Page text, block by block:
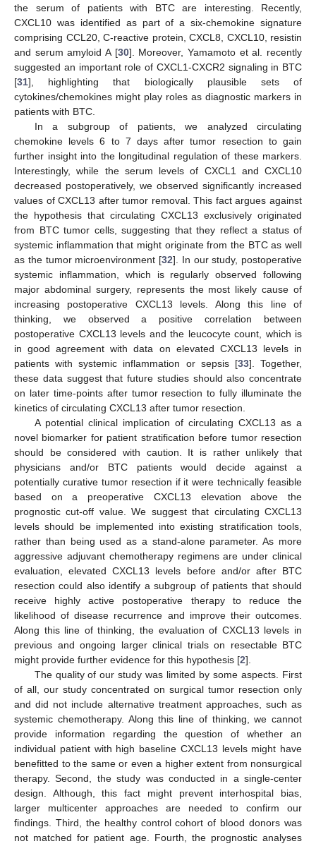
the serum of patients with BTC are interesting. Recently,
CXCL10 was identified as part of a six-chemokine signature
comprising CCL20, C-reactive protein, CXCL8, CXCL10, resistin
and serum amyloid A [30]. Moreover, Yamamoto et al. recently
suggested an important role of CXCL1-CXCR2 signaling in BTC
[31], highlighting that biologically plausible sets of
cytokines/chemokines might play roles as diagnostic markers in
patients with BTC.
In a subgroup of patients, we analyzed circulating
chemokine levels 6 to 7 days after tumor resection to gain
further insight into the longitudinal regulation of these markers.
Interestingly, while the serum levels of CXCL1 and CXCL10
decreased postoperatively, we observed significantly increased
values of CXCL13 after tumor removal. This fact argues against
the hypothesis that circulating CXCL13 exclusively originated
from BTC tumor cells, suggesting that they reflect a status of
systemic inflammation that might originate from the BTC as well
as the tumor microenvironment [32]. In our study, postoperative
systemic inflammation, which is regularly observed following
major abdominal surgery, represents the most likely cause of
increasing postoperative CXCL13 levels. Along this line of
thinking, we observed a positive correlation between
postoperative CXCL13 levels and the leucocyte count, which is
in good agreement with data on elevated CXCL13 levels in
patients with systemic inflammation or sepsis [33]. Together,
these data suggest that future studies should also concentrate
on later time-points after tumor resection to fully illuminate the
kinetics of circulating CXCL13 after tumor resection.
A potential clinical implication of circulating CXCL13 as a
novel biomarker for patient stratification before tumor resection
should be considered with caution. It is rather unlikely that
physicians and/or BTC patients would decide against a
potentially curative tumor resection if it were technically feasible
based on a preoperative CXCL13 elevation above the
prognostic cut-off value. We suggest that circulating CXCL13
levels should be implemented into existing stratification tools,
rather than being used as a stand-alone parameter. As more
aggressive adjuvant chemotherapy regimens are under clinical
evaluation, elevated CXCL13 levels before and/or after BTC
resection could also identify a subgroup of patients that should
receive highly active postoperative therapy to reduce the
likelihood of disease recurrence and improve their outcomes.
Along this line of thinking, the evaluation of CXCL13 levels in
previous and ongoing larger clinical trials on resectable BTC
might provide further evidence for this hypothesis [2].
The quality of our study was limited by some aspects. First
of all, our study concentrated on surgical tumor resection only
and did not include alternative treatment approaches, such as
systemic chemotherapy. Along this line of thinking, we cannot
provide information regarding the question of whether an
individual patient with high baseline CXCL13 levels might have
benefitted to the same or even a higher extent from nonsurgical
therapy. Second, the study was conducted in a single-center
design. Although, this fact might prevent interhospital bias,
larger multicenter approaches are needed to confirm our
findings. Third, the healthy control cohort of blood donors was
not matched for patient age. Fourth, the prognostic analyses